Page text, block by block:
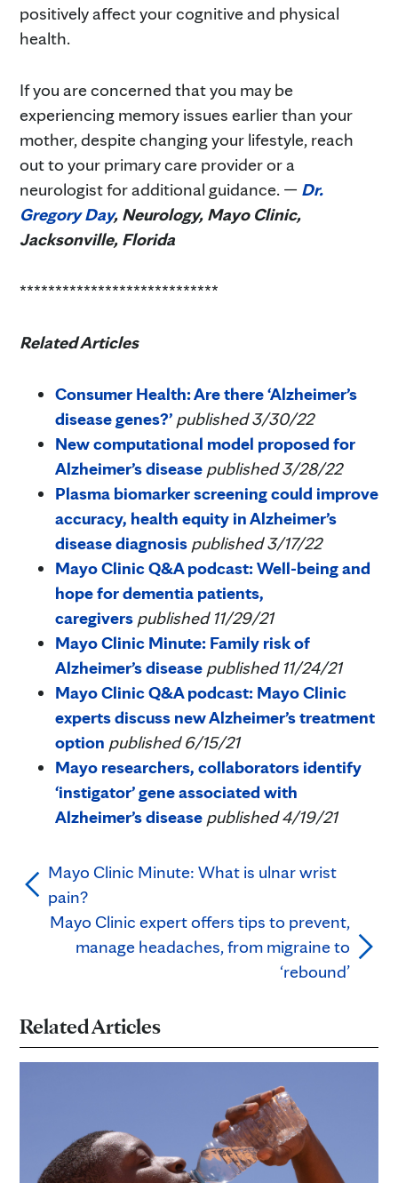
positively affect your cognitive and physical
health.
If you are concerned that you may be
experiencing memory issues earlier than your
mother, despite changing your lifestyle, reach
out to your primary care provider or a
neurologist for additional guidance. — Dr.
Gregory Day, Neurology, Mayo Clinic,
Jacksonville, Florida
****************************
Related Articles
Consumer Health: Are there ‘Alzheimer’s
disease genes?’ published 3/30/22
New computational model proposed for
Alzheimer’s disease published 3/28/22
Plasma biomarker screening could improve
accuracy, health equity in Alzheimer’s
disease diagnosis published 3/17/22
Mayo Clinic Q&A podcast: Well-being and
hope for dementia patients,
caregivers published 11/29/21
Mayo Clinic Minute: Family risk of
Alzheimer’s disease published 11/24/21
Mayo Clinic Q&A podcast: Mayo Clinic
experts discuss new Alzheimer’s treatment
option published 6/15/21
Mayo researchers, collaborators identify
‘instigator’ gene associated with
Alzheimer’s disease published 4/19/21
Mayo Clinic Minute: What is ulnar wrist
pain?
Mayo Clinic expert offers tips to prevent,
manage headaches, from migraine to
‘rebound’
Related Articles